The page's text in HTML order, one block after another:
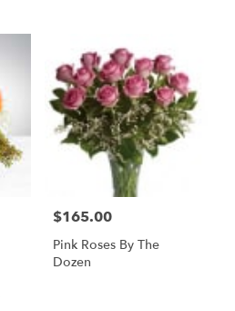
Price:
$165.00
Pink Roses By The
Dozen